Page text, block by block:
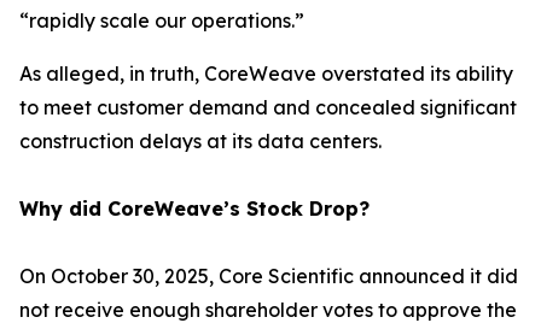
“rapidly scale our operations.”
As alleged, in truth, CoreWeave overstated its ability
to meet customer demand and concealed significant
construction delays at its data centers.
Why did CoreWeave’s Stock Drop?
On October 30, 2025, Core Scientific announced it did
not receive enough shareholder votes to approve the